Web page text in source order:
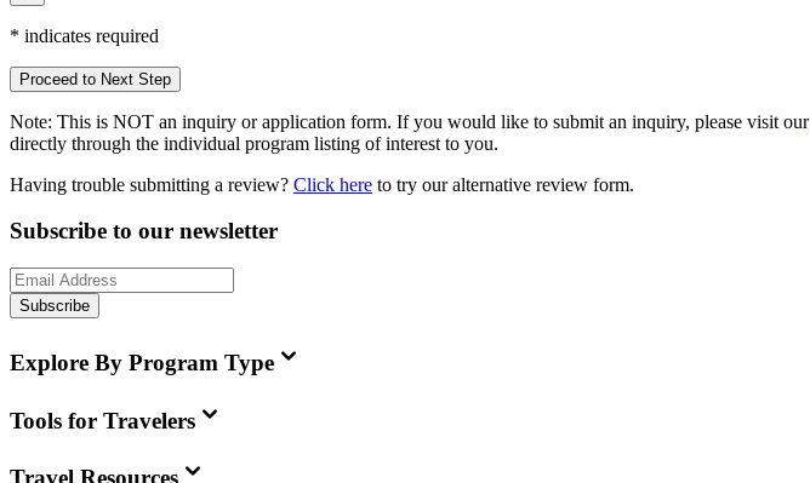
* indicates required
Proceed to Next Step
Note: This is NOT an inquiry or application form. If you would like to submit an inquiry, please visit our
directly through the individual program listing of interest to you.
Having trouble submitting a review? Click here to try our alternative review form.
Subscribe to our newsletter
Subscribe
Explore By Program Type
Tools for Travelers